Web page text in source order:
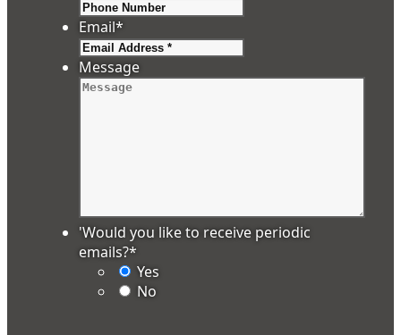
Email*
Message
'Would you like to receive periodic
emails?*
Yes
No